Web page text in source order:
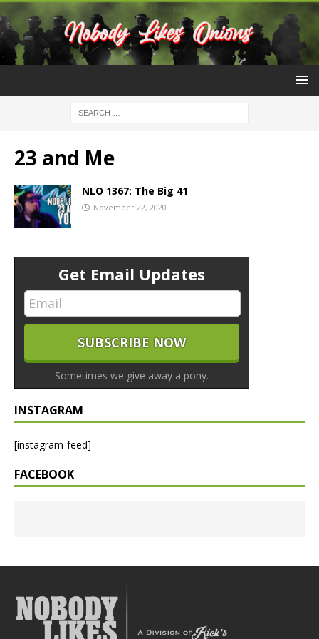
23 and Me
NLO 1367: The Big 41
November 22, 2020
Get Email Updates
Sometimes we give away a pony.
INSTAGRAM
[instagram-feed]
FACEBOOK